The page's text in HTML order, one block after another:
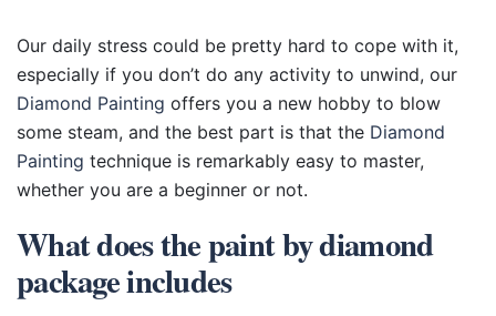
Our daily stress could be pretty hard to cope with it,
especially if you don’t do any activity to unwind, our
Diamond Painting offers you a new hobby to blow
some steam, and the best part is that the Diamond
Painting technique is remarkably easy to master,
whether you are a beginner or not.
What does the paint by diamond
package includes